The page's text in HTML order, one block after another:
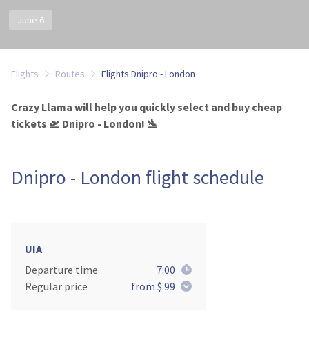
June 6
Flights Routes Flights Dnipro - London
Crazy Llama will help you quickly select and buy cheap
tickets 🛫 Dnipro - London! 🛬
Dnipro - London flight schedule
UIA
Departure time
7:00
Regular price
from $ 99